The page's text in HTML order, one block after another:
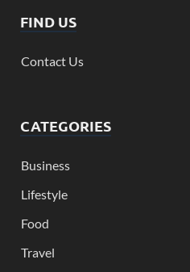
FIND US
Contact Us
CATEGORIES
Business
Lifestyle
Food
Travel